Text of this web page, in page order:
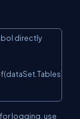
directly
logging, use